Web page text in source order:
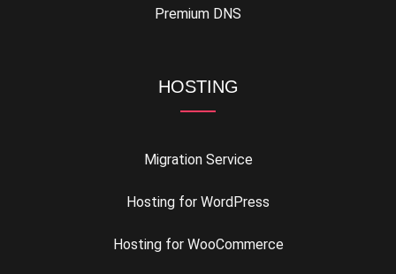
Premium DNS
HOSTING
Migration Service
Hosting for WordPress
Hosting for WooCommerce